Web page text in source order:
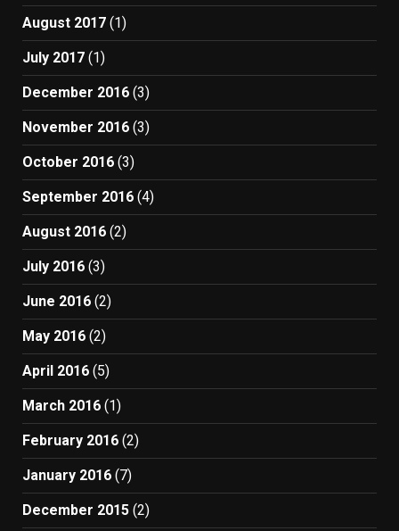
August 2017 (1)
July 2017 (1)
December 2016 (3)
November 2016 (3)
October 2016 (3)
September 2016 (4)
August 2016 (2)
July 2016 (3)
June 2016 (2)
May 2016 (2)
April 2016 (5)
March 2016 (1)
February 2016 (2)
January 2016 (7)
December 2015 (2)